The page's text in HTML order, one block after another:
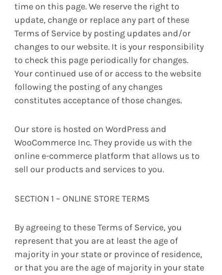
time on this page. We reserve the right to
update, change or replace any part of these
Terms of Service by posting updates and/or
changes to our website. It is your responsibility
to check this page periodically for changes.
Your continued use of or access to the website
following the posting of any changes
constitutes acceptance of those changes.
Our store is hosted on WordPress and
WooCommerce Inc. They provide us with the
online e-commerce platform that allows us to
sell our products and services to you.
SECTION 1 – ONLINE STORE TERMS
By agreeing to these Terms of Service, you
represent that you are at least the age of
majority in your state or province of residence,
or that you are the age of majority in your state